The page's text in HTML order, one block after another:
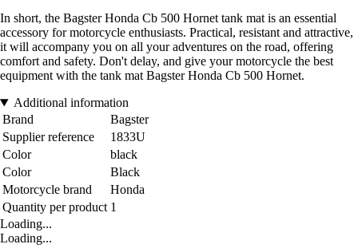
In short, the Bagster Honda Cb 500 Hornet tank mat is an essential
accessory for motorcycle enthusiasts. Practical, resistant and attractive,
it will accompany you on all your adventures on the road, offering
comfort and safety. Don't delay, and give your motorcycle the best
equipment with the tank mat Bagster Honda Cb 500 Hornet.
Additional information
Brand
Bagster
Supplier reference
1833U
Color
black
Color
Black
Motorcycle brand
Honda
Quantity per product 1
Loading...
Loading...